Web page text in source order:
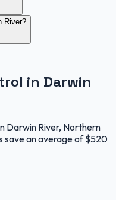
River?
in Darwin
Darwin River, Northern
save an average of $520